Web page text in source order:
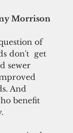
Morrison
of
don't  get
sewer
And
benefit